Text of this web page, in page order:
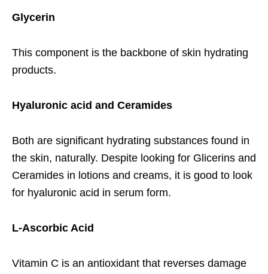
Glycerin
This component is the backbone of skin hydrating
products.
Hyaluronic acid and Ceramides
Both are significant hydrating substances found in
the skin, naturally. Despite looking for Glicerins and
Ceramides in lotions and creams, it is good to look
for hyaluronic acid in serum form.
L-Ascorbic Acid
Vitamin C is an antioxidant that reverses damage